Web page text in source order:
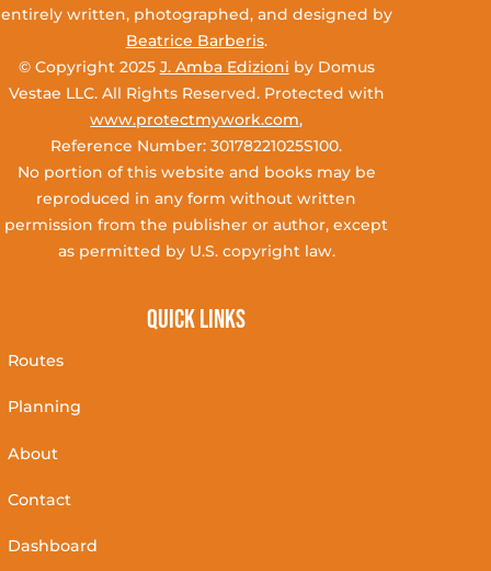
entirely written, photographed, and designed by
Beatrice Barberis.
© Copyright 2025 J. Amba Edizioni by Domus
Vestae LLC. All Rights Reserved. Protected with
www.protectmywork.com,
Reference Number: 30178221025S100.
No portion of this website and books may be
reproduced in any form without written
permission from the publisher or author, except
as permitted by U.S. copyright law.
Quick Links
Routes
Planning
About
Contact
Dashboard